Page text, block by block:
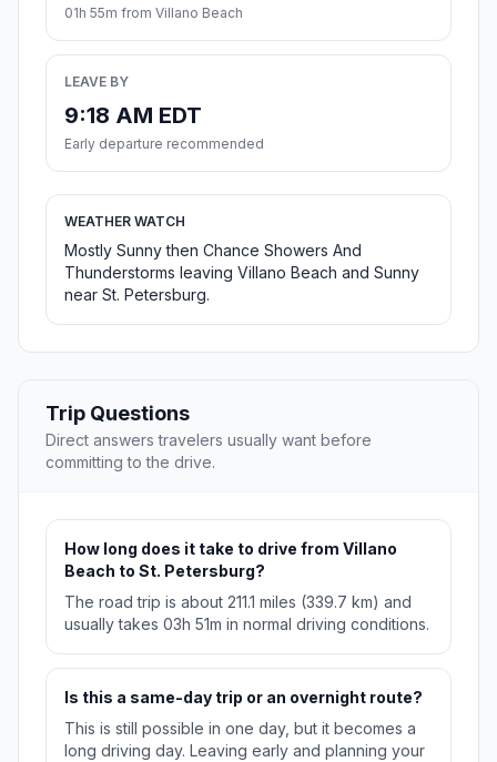
01h 55m from Villano Beach
LEAVE BY
9:18 AM EDT
Early departure recommended
WEATHER WATCH
Mostly Sunny then Chance Showers And
Thunderstorms leaving Villano Beach and Sunny
near St. Petersburg.
Trip Questions
Direct answers travelers usually want before
committing to the drive.
How long does it take to drive from Villano
Beach to St. Petersburg?
The road trip is about 211.1 miles (339.7 km) and
usually takes 03h 51m in normal driving conditions.
Is this a same-day trip or an overnight route?
This is still possible in one day, but it becomes a
long driving day. Leaving early and planning your